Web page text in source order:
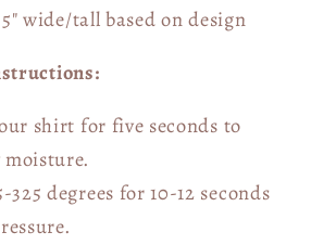
wide/tall based on design
shirt for five seconds to
moisture.
325 degrees for 10-12 seconds